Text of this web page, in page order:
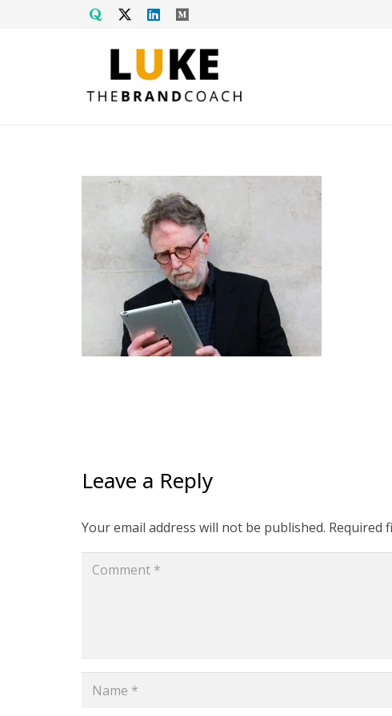
Leave a Reply
Your email address will not be published. Required